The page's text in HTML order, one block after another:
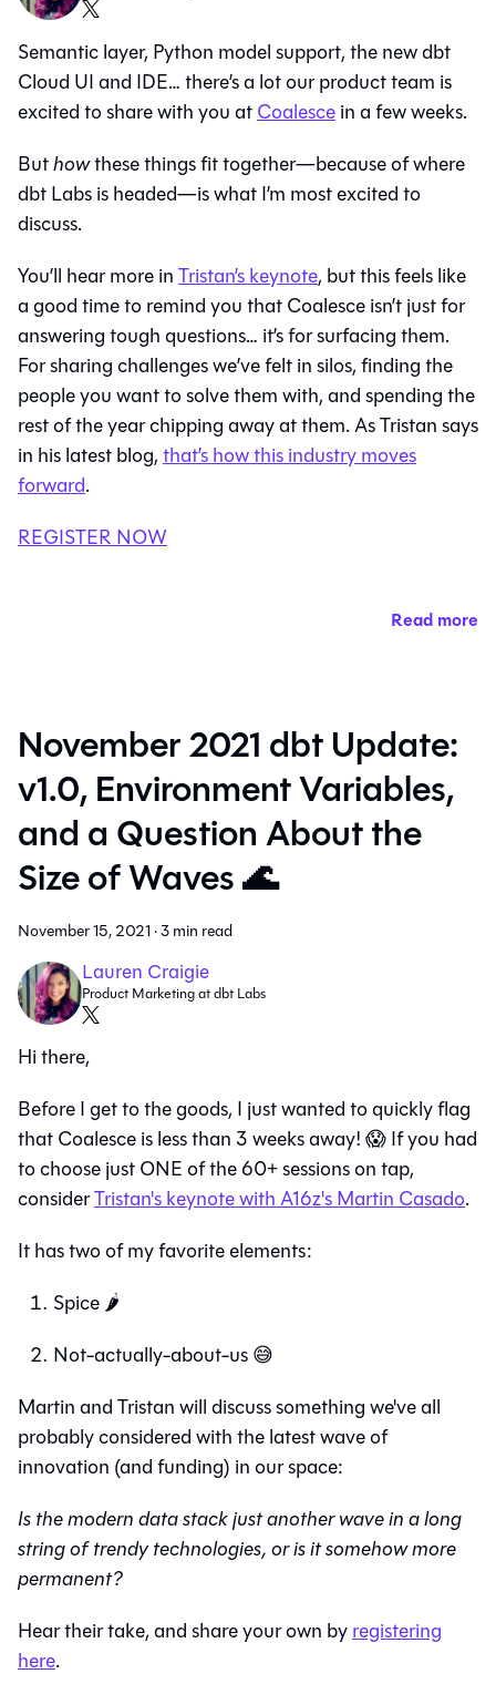
Semantic layer, Python model support, the new dbt
Cloud UI and IDE… there’s a lot our product team is
excited to share with you atCoalescein a few weeks.
Buthowthese things fit together—because of where
dbt Labs is headed—is what I’m most excited to
discuss.
You’ll hear more inTristan’s keynote, but this feels like
a good time to remind you that Coalesce isn’t just for
answering tough questions… it’s for surfacing them.
For sharing challenges we’ve felt in silos, finding the
people you want to solve them with, and spending the
rest of the year chipping away at them. As Tristan says
in his latest blog,that’s how this industry moves
forward.
REGISTER NOW
Read more
November 2021 dbt Update:
v1.0, Environment Variables,
and a Question About the
Size of Waves 🌊
November 15, 2021·3 min read
Lauren Craigie
Product Marketing at dbt Labs
Hi there,
Before I get to the goods, I just wanted to quickly flag
that Coalesce is less than 3 weeks away! 😱 If you had
to choose just ONE of the 60+ sessions on tap,
considerTristan's keynote with A16z's Martin Casado.
It has two of my favorite elements:
Spice 🌶️
Not-actually-about-us 😅
Martin and Tristan will discuss something we've all
probably considered with the latest wave of
innovation (and funding) in our space:
Is the modern data stack just another wave in a long
string of trendy technologies, or is it somehow more
permanent?
Hear their take, and share your own byregistering
here.